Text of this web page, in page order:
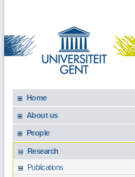
Home
About us
People
Research
Publications